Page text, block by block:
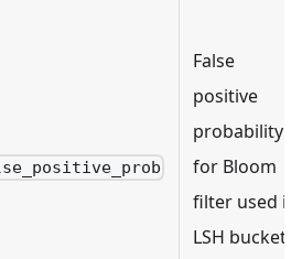
False
positive
probability
for Bloom
filter used in
LSH bucket